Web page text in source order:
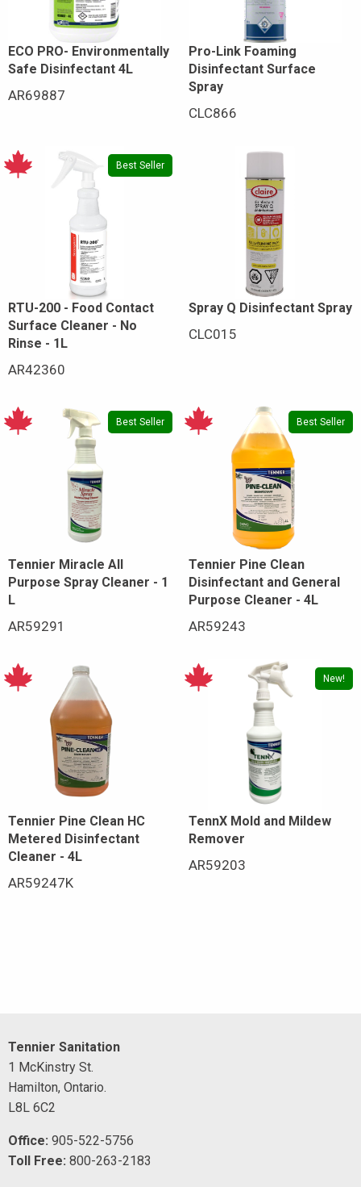
ECO PRO- Environmentally
Safe Disinfectant 4L
AR69887
Pro-Link Foaming
Disinfectant Surface
Spray
CLC866
Best Seller
RTU-200 - Food Contact
Surface Cleaner - No
Rinse - 1L
AR42360
Spray Q Disinfectant Spray
CLC015
Best Seller
Tennier Miracle All
Purpose Spray Cleaner - 1
L
AR59291
Best Seller
Tennier Pine Clean
Disinfectant and General
Purpose Cleaner - 4L
AR59243
Tennier Pine Clean HC
Metered Disinfectant
Cleaner - 4L
AR59247K
New!
TennX Mold and Mildew
Remover
AR59203
Tennier Sanitation
1 McKinstry St.
Hamilton, Ontario.
L8L 6C2
Office: 905-522-5756
Toll Free: 800-263-2183